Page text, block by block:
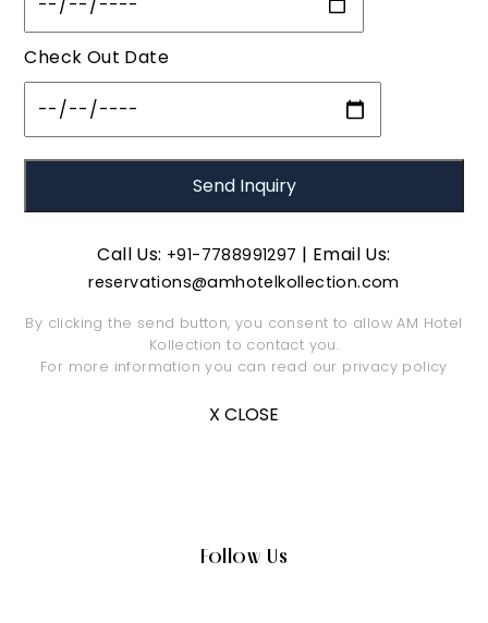
Check Out Date
Call Us: +91-7788991297 | Email Us:
reservations@amhotelkollection.com
By clicking the send button, you consent to allow AM Hotel
Kollection to contact you.
For more information you can read our privacy policy
X CLOSE
Follow Us